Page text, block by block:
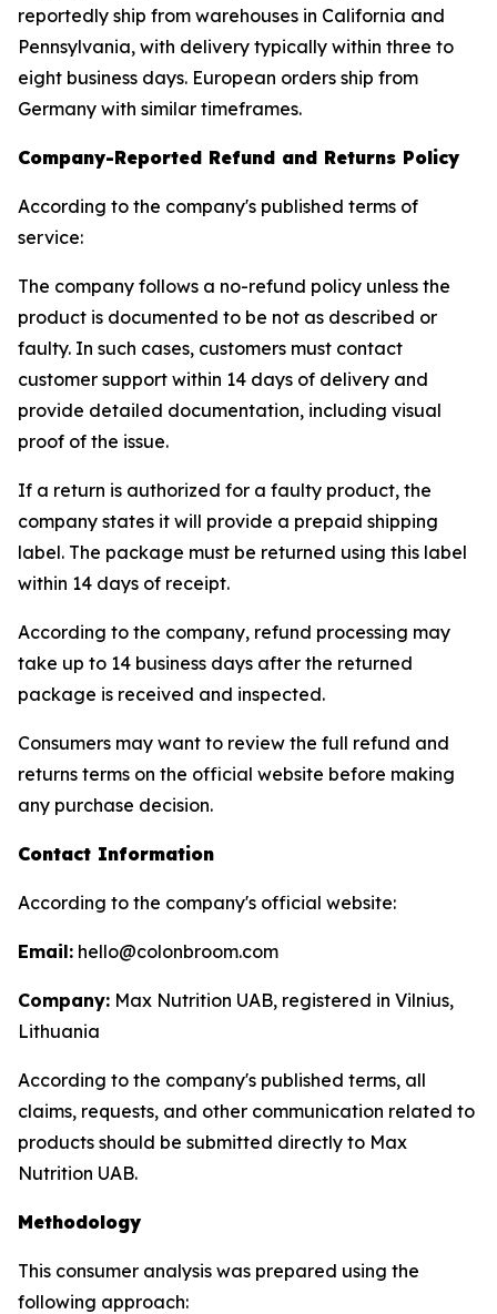
reportedly ship from warehouses in California and
Pennsylvania, with delivery typically within three to
eight business days. European orders ship from
Germany with similar timeframes.
Company-Reported Refund and Returns Policy
According to the company's published terms of
service:
The company follows a no-refund policy unless the
product is documented to be not as described or
faulty. In such cases, customers must contact
customer support within 14 days of delivery and
provide detailed documentation, including visual
proof of the issue.
If a return is authorized for a faulty product, the
company states it will provide a prepaid shipping
label. The package must be returned using this label
within 14 days of receipt.
According to the company, refund processing may
take up to 14 business days after the returned
package is received and inspected.
Consumers may want to review the full refund and
returns terms on the official website before making
any purchase decision.
Contact Information
According to the company's official website:
Email: hello@colonbroom.com
Company: Max Nutrition UAB, registered in Vilnius,
Lithuania
According to the company's published terms, all
claims, requests, and other communication related to
products should be submitted directly to Max
Nutrition UAB.
Methodology
This consumer analysis was prepared using the
following approach: